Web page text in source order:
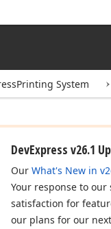
System
DevExpress v26.1
Our What's New in
Your response to
satisfaction for
our plans for our